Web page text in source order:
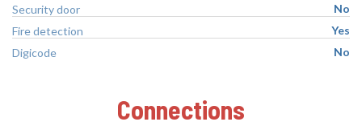
Security door
No
Fire detection
Yes
Digicode
No
Connections